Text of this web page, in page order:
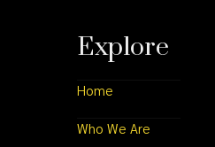
Explore
Home
Who We Are